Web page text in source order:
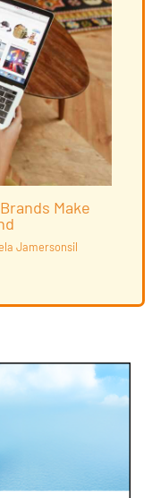
Make
Jamersonsil